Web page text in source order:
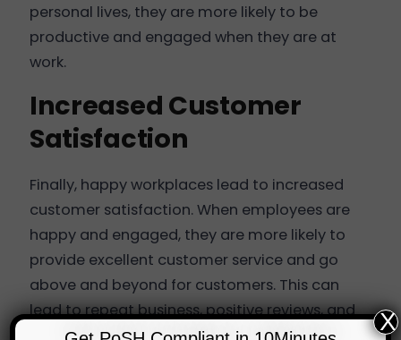
personal lives, they are more likely to be
productive and engaged when they are at
work.
Increased Customer
Satisfaction
Finally, happy workplaces lead to increased
customer satisfaction. When employees are
happy and engaged, they are more likely to
provide excellent customer service and go
above and beyond for customers. This can
lead to repeat business, positive reviews, and
referrals, all of which are essential for the
X